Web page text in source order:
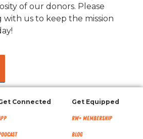
of our donors. Please
us to keep the mission
Connected Get Equipped
RW+ MEMBERSHIP
Blog